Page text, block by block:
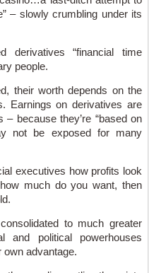
– slowly crumbling under its
derivatives “financial time
people.
their worth depends on the
Earnings on derivatives are
– because they’re “based on
not be exposed for many
executives how profits look
much do you want, then
to much greater
and political powerhouses
own advantage.